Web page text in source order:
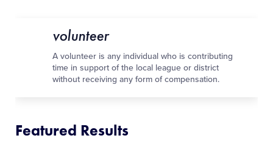
volunteer
A volunteer is any individual who is contributing
time in support of the local league or district
without receiving any form of compensation.
Featured Results